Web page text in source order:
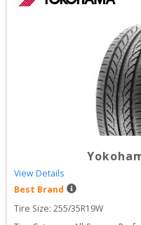
View Details
Best Brand
Tire Size: 255/35R19W